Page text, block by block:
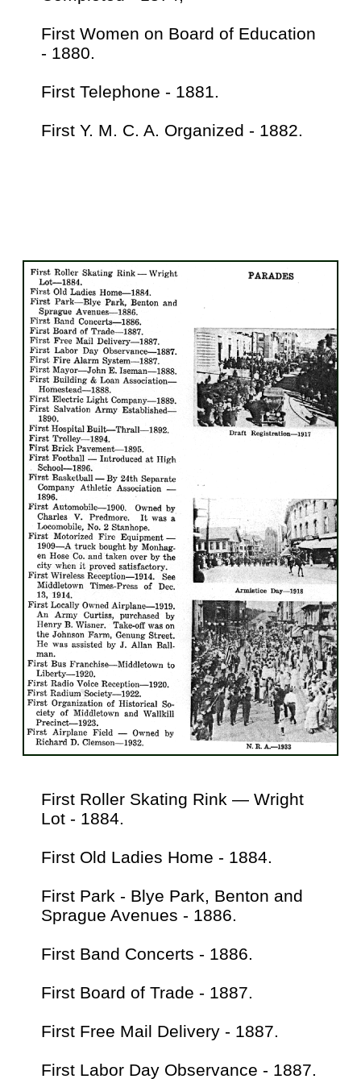
First Women on Board of Education
- 1880.
First Telephone - 1881.
First Y. M. C. A. Organized - 1882.
First Roller Skating Rink — Wright
Lot - 1884.
First Old Ladies Home - 1884.
First Park - Blye Park, Benton and
Sprague Avenues - 1886.
First Band Concerts - 1886.
First Board of Trade - 1887.
First Free Mail Delivery - 1887.
First Labor Day Observance - 1887.